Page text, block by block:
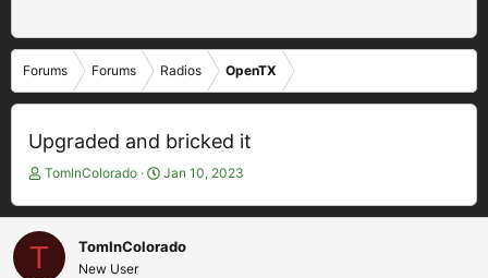
Forums Forums Radios OpenTX
Upgraded and bricked it
T
r
e
a
TomInColorado
S
a
t
Jan 10, 2023
T TomInColorado
New User